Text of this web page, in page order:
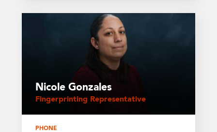
Nicole Gonzales
Fingerprinting Representative
PHONE